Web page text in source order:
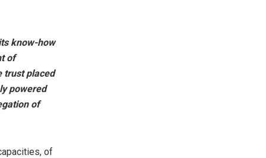
know-how
of
trust placed
powered
of
of